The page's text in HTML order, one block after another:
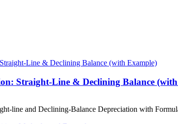
Straight-Line & Declining Balance
line and Declining-Balance Depreciation with